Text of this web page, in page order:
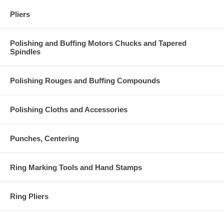
Pliers
Polishing and Buffing Motors Chucks and Tapered
Spindles
Polishing Rouges and Buffing Compounds
Polishing Cloths and Accessories
Punches, Centering
Ring Marking Tools and Hand Stamps
Ring Pliers